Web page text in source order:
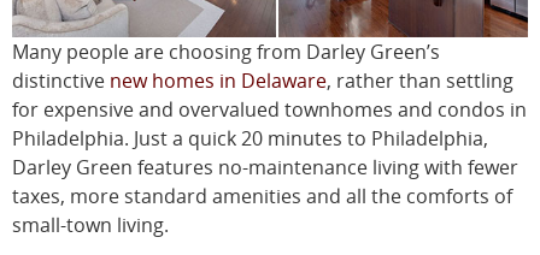
Many people are choosing from Darley Green’s
distinctive new homes in Delaware, rather than settling
for expensive and overvalued townhomes and condos in
Philadelphia. Just a quick 20 minutes to Philadelphia,
Darley Green features no-maintenance living with fewer
taxes, more standard amenities and all the comforts of
small-town living.